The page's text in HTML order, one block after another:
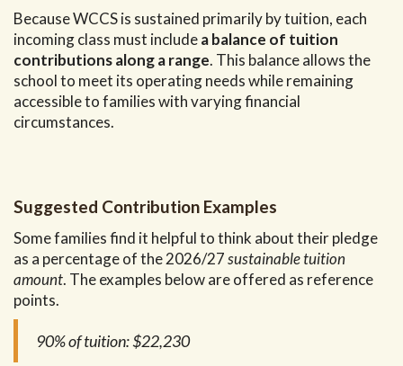
Because WCCS is sustained primarily by tuition, each
incoming class must includea balance of tuition
contributions along a range. This balance allows the
school to meet its operating needs while remaining
accessible to families with varying financial
circumstances.
Suggested Contribution Examples
Some families find it helpful to think about their pledge
as a percentage of the 2026/27sustainable tuition
amount. The examples below are offered as reference
points.
90% of tuition:$22,230